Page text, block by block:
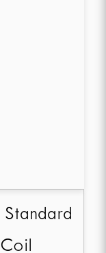
Standard